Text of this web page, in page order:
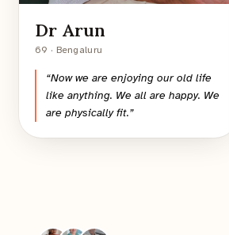
Dr Arun
69 · Bengaluru
“Now we are enjoying our old life
like anything. We all are happy. We
are physically fit.”